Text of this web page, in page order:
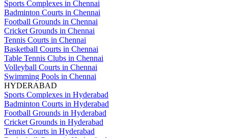
Sports Complexes in Chennai
Badminton Courts in Chennai
Football Grounds in Chennai
Cricket Grounds in Chennai
Tennis Courts in Chennai
Basketball Courts in Chennai
Table Tennis Clubs in Chennai
Volleyball Courts in Chennai
Swimming Pools in Chennai
HYDERABAD
Sports Complexes in Hyderabad
Badminton Courts in Hyderabad
Football Grounds in Hyderabad
Cricket Grounds in Hyderabad
Tennis Courts in Hyderabad